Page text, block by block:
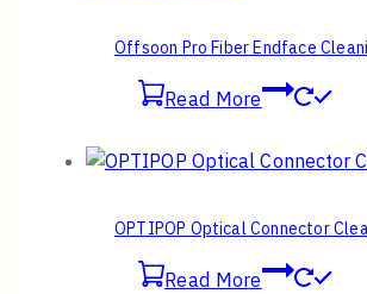
Offsoon Pro Fiber Endface
Read More
OPTIPOP Optical Connector
Read More